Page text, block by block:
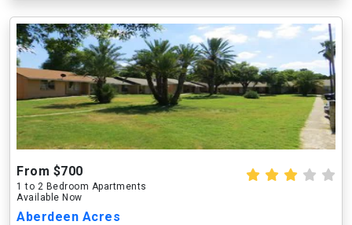
From $700
1 to 2 Bedroom Apartments
Available Now
Aberdeen Acres